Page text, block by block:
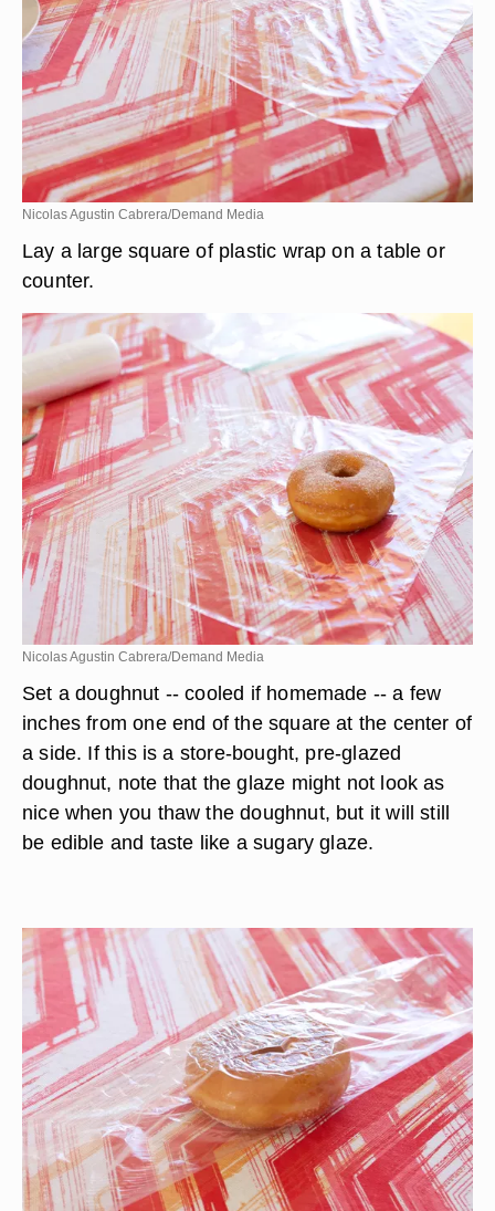
Nicolas Agustin Cabrera/Demand Media
Lay a large square of plastic wrap on a table or
counter.
Nicolas Agustin Cabrera/Demand Media
Set a doughnut -- cooled if homemade -- a few
inches from one end of the square at the center of
a side. If this is a store-bought, pre-glazed
doughnut, note that the glaze might not look as
nice when you thaw the doughnut, but it will still
be edible and taste like a sugary glaze.